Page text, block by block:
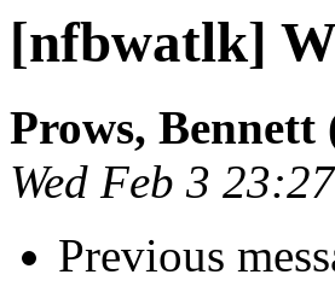
[nfbwatlk]
Prows,
Wed Feb 3
Previous